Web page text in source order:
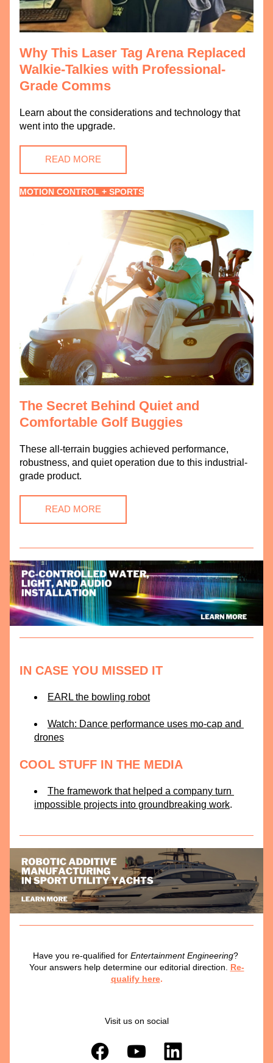
Why This Laser Tag Arena Replaced
Walkie-Talkies with Professional-
Grade Comms
Learn about the considerations and technology that
went into the upgrade.
READ MORE
MOTION CONTROL + SPORTS
The Secret Behind Quiet and
Comfortable Golf Buggies
These all-terrain buggies achieved performance,
robustness, and quiet operation due to this industrial-
grade product.
READ MORE
IN CASE YOU MISSED IT
EARL the bowling robot
Watch: Dance performance uses mo-cap and
drones
COOL STUFF IN THE MEDIA
The framework that helped a company turn
impossible projects into groundbreaking work.
Have you re-qualified for Entertainment Engineering?
Your answers help determine our editorial direction.
Re-
qualify here.
Visit us on social